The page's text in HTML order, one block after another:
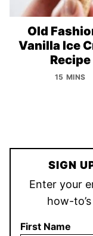
Old
Vanilla Ice
Recipe
15 MINS
SIGN
Enter your
how-
First Name